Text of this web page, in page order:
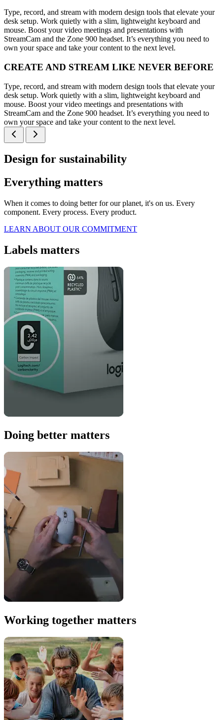
Type, record, and stream with modern design tools that elevate your
desk setup. Work quietly with a slim, lightweight keyboard and
mouse. Boost your video meetings and presentations with
StreamCam and the Zone 900 headset. It’s everything you need to
own your space and take your content to the next level.
CREATE AND STREAM LIKE NEVER BEFORE
Type, record, and stream with modern design tools that elevate your
desk setup. Work quietly with a slim, lightweight keyboard and
mouse. Boost your video meetings and presentations with
StreamCam and the Zone 900 headset. It’s everything you need to
own your space and take your content to the next level.
Design for sustainability
Everything matters
When it comes to doing better for our planet, it's on us. Every
component. Every process. Every product.
LEARN ABOUT OUR COMMITMENT
Labels matters
Doing better matters
Working together matters